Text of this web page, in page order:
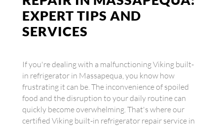
EXPERT TIPS AND
SERVICES
If you're dealing with a malfunctioning Viking built-
in refrigerator in Massapequa, you know how
frustrating it can be. The inconvenience of spoiled
food and the disruption to your daily routine can
quickly become overwhelming. That's where our
certified Viking built-in refrigerator repair service in